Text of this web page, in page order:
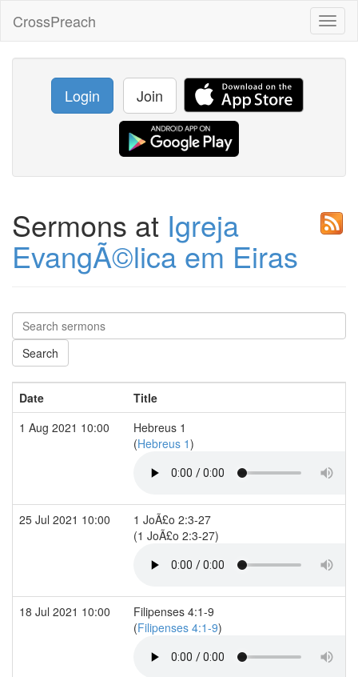
CrossPreach
Login Join
Sermons at Igreja
EvangÃ©lica em Eiras
Date
Title
1 Aug 2021 10:00
Hebreus 1
(Hebreus 1)
25 Jul 2021 10:00
1 JoÃ£o 2:3-27
(1 JoÃ£o 2:3-27)
18 Jul 2021 10:00
Filipenses 4:1-9
(Filipenses 4:1-9)